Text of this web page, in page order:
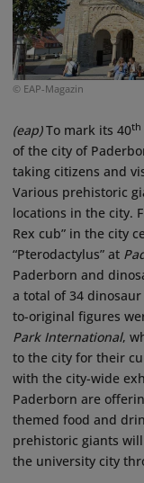
© EAP-Magazin
(eap)To mark its 40th
of the city of
taking citizens and
Various prehistoric
locations in the city.
Rex cub” in the city
“Pterodactylus” at
Paderborn and
a total of 34
to-original figures
Park International,
to the city for their
with the city-wide
Paderborn are
themed food and
prehistoric giants
the university city